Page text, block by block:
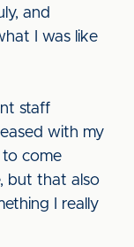
and
I was like
staff
with my
to come
but that also
I really